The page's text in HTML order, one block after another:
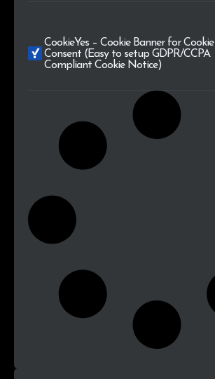
CookieYes – Cookie Banner for Cookie
Consent (Easy to setup GDPR/CCPA
Compliant Cookie Notice)